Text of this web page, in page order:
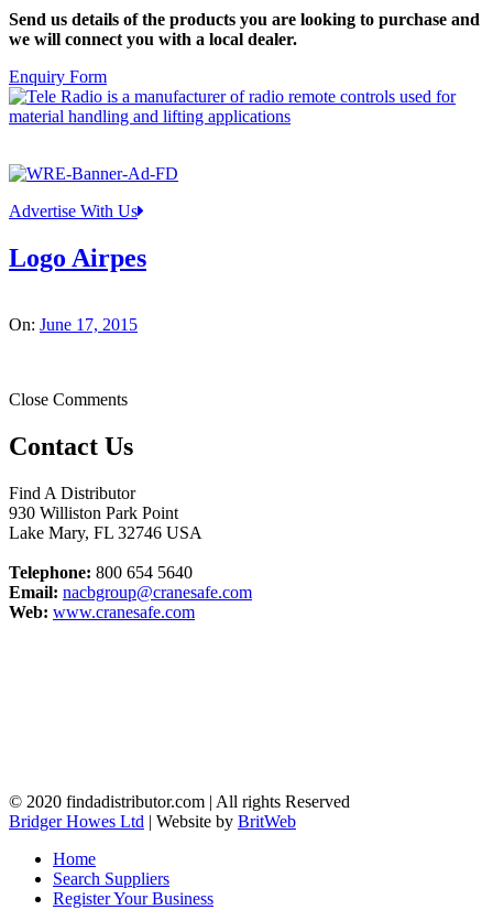
Send us details of the products you are looking to purchase and
we will connect you with a local dealer.
Enquiry Form
Advertise With Us
Logo Airpes
On: June 17, 2015
Close Comments
Contact Us
Find A Distributor
930 Williston Park Point
Lake Mary, FL 32746 USA
Telephone: 800 654 5640
Email: nacbgroup@cranesafe.com
Web: www.cranesafe.com
© 2020 findadistributor.com | All rights Reserved
Bridger Howes Ltd | Website by BritWeb
Home
Search Suppliers
Register Your Business